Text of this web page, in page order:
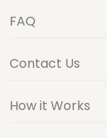
FAQ
Contact Us
How it Works